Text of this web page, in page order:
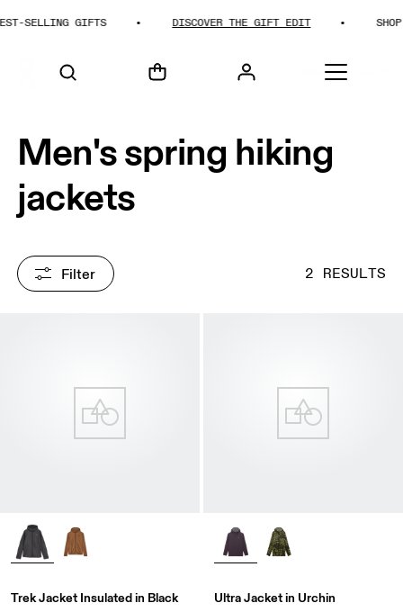
SELLING GIFTS DISCOVER THE GIFT EDIT SHOP
HOME
Men's spring hiking
jackets
Filter 2 RESULTS
Trek Jacket Insulated in Black Ultra Jacket in Urchin